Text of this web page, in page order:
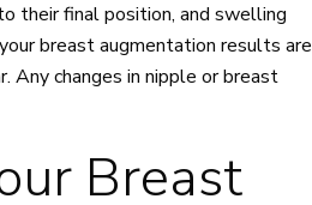
their final position, and swelling
breast augmentation results are
Any changes in nipple or breast
Breast